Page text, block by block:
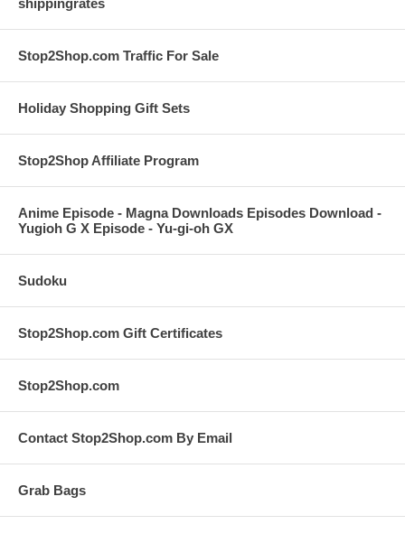
shippingrates
Stop2Shop.com Traffic For Sale
Holiday Shopping Gift Sets
Stop2Shop Affiliate Program
Anime Episode - Magna Downloads Episodes Download -
Yugioh G X Episode - Yu-gi-oh GX
Sudoku
Stop2Shop.com Gift Certificates
Stop2Shop.com
Contact Stop2Shop.com By Email
Grab Bags